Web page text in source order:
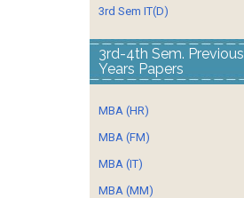
3rd Sem IT(D)
3rd-4th Sem. Previous
Years Papers
MBA (HR)
MBA (FM)
MBA (IT)
MBA (MM)